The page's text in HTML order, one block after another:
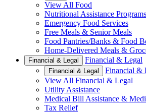
View All Food
Nutritional Assistance
Emergency Food Services
Free Meals & Senior Meals
Food Pantries/Banks & Food
Home-Delivered Meals &
Financial & Legal Financial & Legal
Financial & Legal
Financial &
View All Financial & Legal
Utility Assistance
Medical Bill Assistance &
Tax Relief